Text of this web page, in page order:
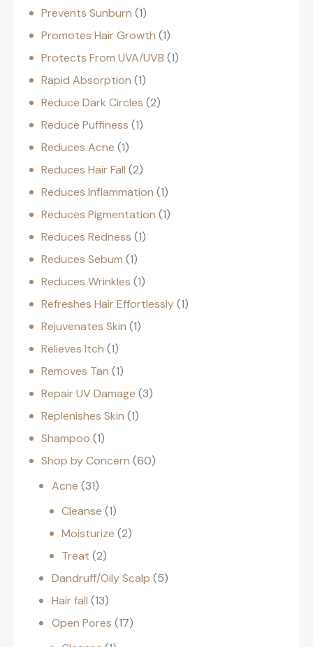
Prevents Sunburn 1
Promotes Hair Growth 1
Protects From UVA/UVB 1
Rapid Absorption 1
Reduce Dark Circles 2
Reduce Puffiness 1
Reduces Acne 1
Reduces Hair Fall 2
Reduces Inflammation 1
Reduces Pigmentation 1
Reduces Redness 1
Reduces Sebum 1
Reduces Wrinkles 1
Refreshes Hair Effortlessly 1
Rejuvenates Skin 1
Relieves Itch 1
Removes Tan 1
Repair UV Damage 3
Replenishes Skin 1
Shampoo 1
Shop by Concern 60
Acne 31
Cleanse 1
Moisturize 2
Treat 2
Dandruff/Oily Scalp 5
Hair fall 13
Open Pores 17